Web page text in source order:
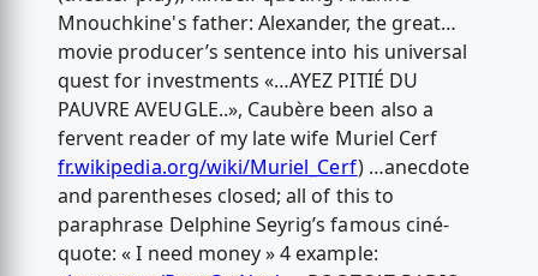
Mnouchkine's father: Alexander, the great…
movie producer’s sentence into his universal
quest for investments «…AYEZ PITIÉ DU
PAUVRE AVEUGLE..», Caubère been also a
fervent reader of my late wife Muriel Cerf
fr.wikipedia.org/wiki/Muriel_Cerf) …anecdote
and parentheses closed; all of this to
paraphrase Delphine Seyrig’s famous ciné-
quote: « I need money » 4 example: